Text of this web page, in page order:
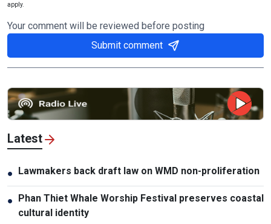
apply.
Your comment will be reviewed before posting
Submit comment
Latest
● Lawmakers back draft law on WMD non-proliferation
● Phan Thiet Whale Worship Festival preserves coastal
cultural identity